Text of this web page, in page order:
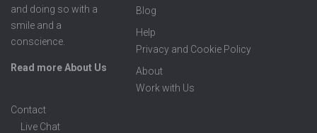
and doing so with a
smile and a
conscience.
Read more About Us
Blog
Help
Privacy and Cookie Policy
About
Work with Us
Contact
Live Chat